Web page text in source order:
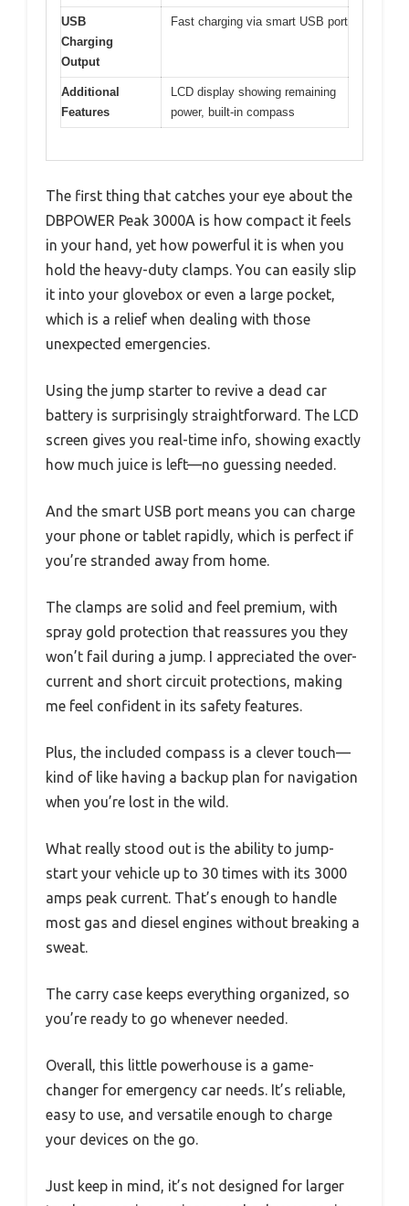
USB
Charging
Output
Fast charging via smart USB port
Additional
Features
LCD display showing remaining
power, built-in compass
The first thing that catches your eye about the
DBPOWER Peak 3000A is how compact it feels
in your hand, yet how powerful it is when you
hold the heavy-duty clamps. You can easily slip
it into your glovebox or even a large pocket,
which is a relief when dealing with those
unexpected emergencies.
Using the jump starter to revive a dead car
battery is surprisingly straightforward. The LCD
screen gives you real-time info, showing exactly
how much juice is left—no guessing needed.
And the smart USB port means you can charge
your phone or tablet rapidly, which is perfect if
you’re stranded away from home.
The clamps are solid and feel premium, with
spray gold protection that reassures you they
won’t fail during a jump. I appreciated the over-
current and short circuit protections, making
me feel confident in its safety features.
Plus, the included compass is a clever touch—
kind of like having a backup plan for navigation
when you’re lost in the wild.
What really stood out is the ability to jump-
start your vehicle up to 30 times with its 3000
amps peak current. That’s enough to handle
most gas and diesel engines without breaking a
sweat.
The carry case keeps everything organized, so
you’re ready to go whenever needed.
Overall, this little powerhouse is a game-
changer for emergency car needs. It’s reliable,
easy to use, and versatile enough to charge
your devices on the go.
Just keep in mind, it’s not designed for larger